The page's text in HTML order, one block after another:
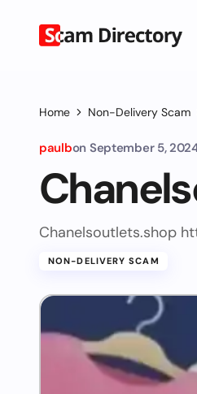
Home Non-Delivery Scam
paulbon September 5,
Chanelsoutlets.shop
NON-DELIVERY SCAM